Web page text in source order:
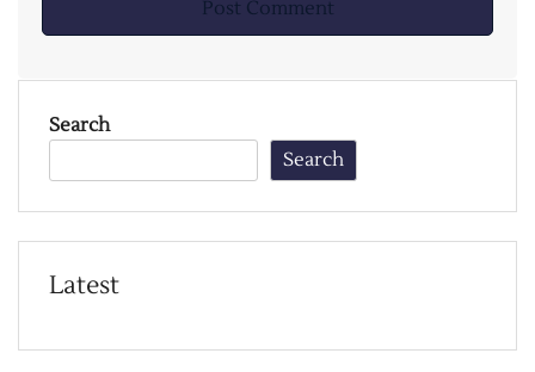
Search
Search
Latest